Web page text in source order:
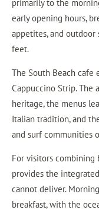
primarily to the
early opening hours,
appetites, and outdoor
feet.
The South Beach
Cappuccino Strip. The
heritage, the menus
Italian tradition, and
and surf communities
For visitors combining
provides the
cannot deliver.
breakfast, with the